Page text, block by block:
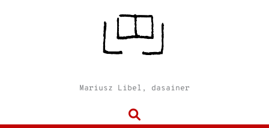
Mariusz Libel, dasainer